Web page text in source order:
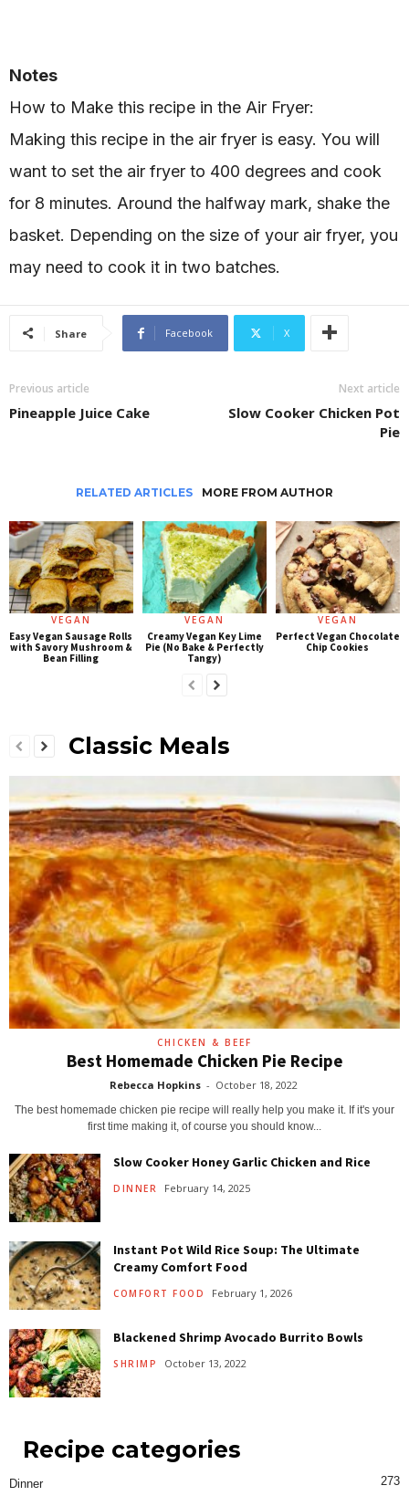
Notes
How to Make this recipe in the Air Fryer:
Making this recipe in the air fryer is easy. You will
want to set the air fryer to 400 degrees and cook
for 8 minutes. Around the halfway mark, shake the
basket. Depending on the size of your air fryer, you
may need to cook it in two batches.
Share Facebook X
Previous article
Pineapple Juice Cake
Next article
Slow Cooker Chicken Pot
Pie
RELATED ARTICLES MORE FROM AUTHOR
VEGAN
Easy Vegan Sausage Rolls
with Savory Mushroom &
Bean Filling
VEGAN
Creamy Vegan Key Lime
Pie (No Bake & Perfectly
Tangy)
VEGAN
Perfect Vegan Chocolate
Chip Cookies
Classic Meals
CHICKEN & BEEF
Best Homemade Chicken Pie Recipe
Rebecca Hopkins - October 18, 2022
The best homemade chicken pie recipe will really help you make it. If it's your
first time making it, of course you should know...
Slow Cooker Honey Garlic Chicken and Rice
DINNER February 14, 2025
Instant Pot Wild Rice Soup: The Ultimate
Creamy Comfort Food
COMFORT FOOD February 1, 2026
Blackened Shrimp Avocado Burrito Bowls
SHRIMP October 13, 2022
Recipe categories
Dinner 273